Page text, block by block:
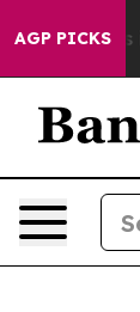
AGP PICKS
Chaos in